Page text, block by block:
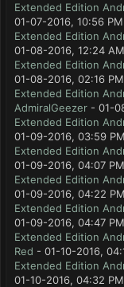
Extended Edition
01-07-2016, 10:56 PM
Extended Edition
01-08-2016, 12:24 AM
Extended Edition
01-08-2016, 02:16 PM
Extended Edition
AdmiralGeezer - 01-
Extended Edition
01-09-2016, 03:59 PM
Extended Edition
01-09-2016, 04:07 PM
Extended Edition
01-09-2016, 04:22 PM
Extended Edition
01-09-2016, 04:47 PM
Extended Edition
Red - 01-10-2016,
Extended Edition
01-10-2016, 04:32 PM